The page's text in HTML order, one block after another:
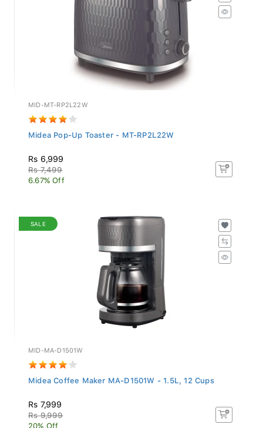
MID-MT-RP2L22W
Midea Pop-Up Toaster - MT-RP2L22W
Rs 6,999
Rs 7,499
6.67% Off
SALE
MID-MA-D1501W
Midea Coffee Maker MA-D1501W - 1.5L, 12 Cups
Rs 7,999
Rs 9,999
20% Off